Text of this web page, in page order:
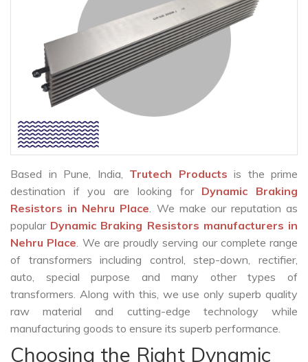
Based in Pune, India, Trutech Products is the prime
destination if you are looking for Dynamic Braking
Resistors in Nehru Place. We make our reputation as
popular Dynamic Braking Resistors manufacturers in
Nehru Place. We are proudly serving our complete range
of transformers including control, step-down, rectifier,
auto, special purpose and many other types of
transformers. Along with this, we use only superb quality
raw material and cutting-edge technology while
manufacturing goods to ensure its superb performance.
Choosing the Right Dynamic